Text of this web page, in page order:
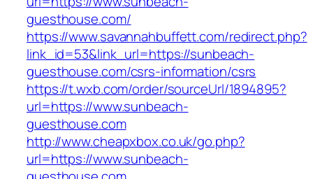
guesthouse.com/
https://www.savannahbuffett.com/redirect.php?
link_id=53&link_url=https://sunbeach-
guesthouse.com/csrs-information/csrs
https://t.wxb.com/order/sourceUrl/1894895?
url=https://www.sunbeach-
guesthouse.com
http://www.cheapxbox.co.uk/go.php?
url=https://www.sunbeach-